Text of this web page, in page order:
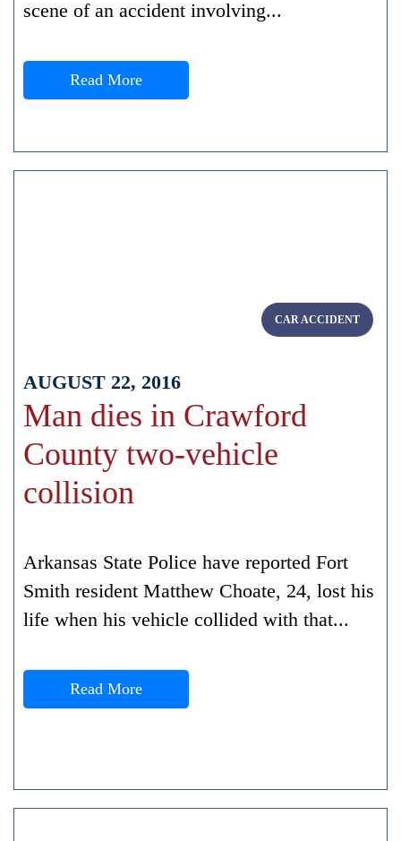
scene of an accident involving...
Read More
CAR ACCIDENT
AUGUST 22, 2016
Man dies in Crawford
County two-vehicle
collision
Arkansas State Police have reported Fort
Smith resident Matthew Choate, 24, lost his
life when his vehicle collided with that...
Read More